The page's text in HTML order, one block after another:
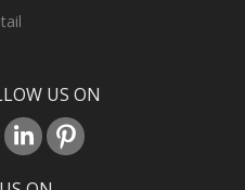
US ON